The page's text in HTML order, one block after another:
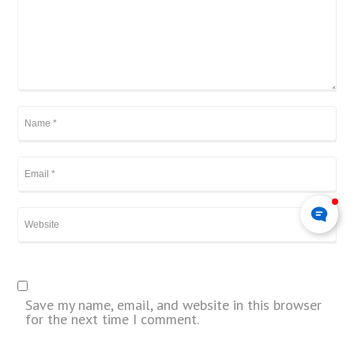
Save my name, email, and website in this browser
for the next time I comment.